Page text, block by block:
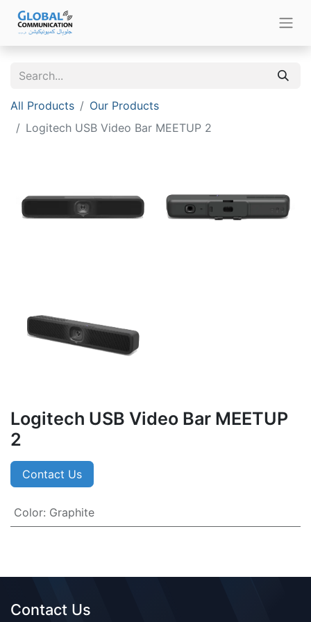
All Products
Our Products
Logitech USB Video Bar MEETUP 2
Logitech USB Video Bar MEETUP
2
Contact Us
Color: Graphite
Contact Us​​